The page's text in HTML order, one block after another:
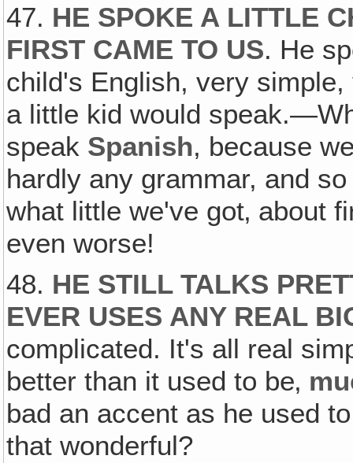
47. HE SPOKE A LITTLE
FIRST CAME TO US. He
child's English, very
a little kid would
speak Spanish, because
hardly any grammar, and
what little we've got‚ about
even worse!
48. HE STILL TALKS
EVER USES ANY REAL
complicated. It's all real
better than it used to be‚
bad an accent as he used
that wonderful?